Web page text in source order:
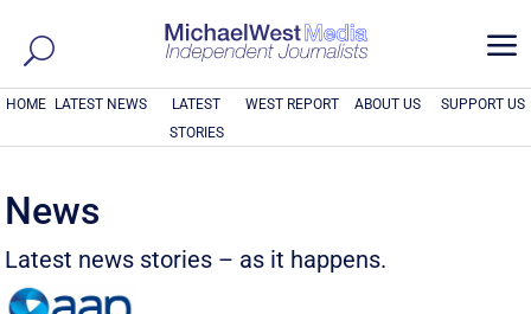
a
HOME LATEST NEWS
LATEST
STORIES
WEST REPORT ABOUT US SUPPORT US
News
Latest news stories – as it happens.